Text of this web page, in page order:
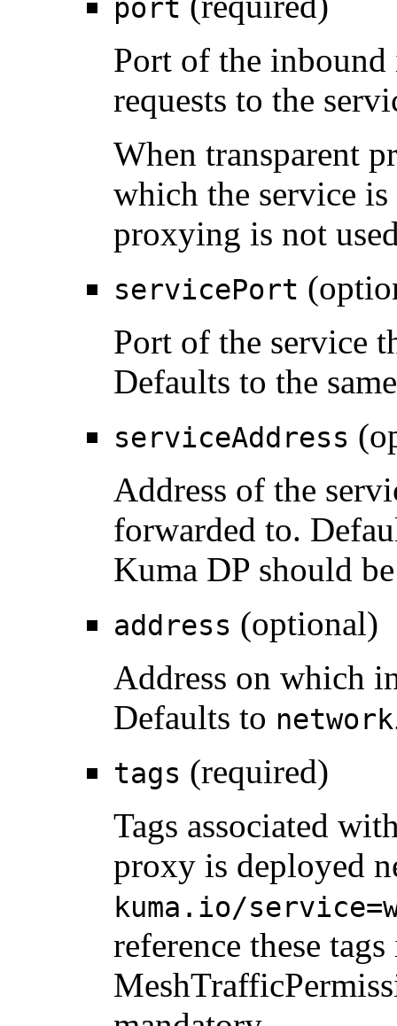
port
Port of the
requests to the
When transparent
which the service
proxying is not
servicePort
Port of the service
Defaults to the
serviceAddress
Address of the
forwarded to.
Kuma DP should
address (optional)
Address on which
Defaults to
tags (required)
Tags associated
proxy is deployed
kuma.io/
reference these